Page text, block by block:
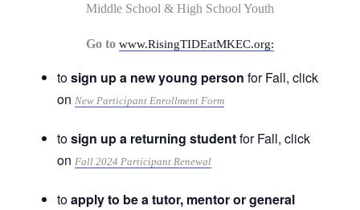
Middle School & High School Youth
Go to www.RisingTIDEatMKEC.org:
tosign up a new young person for Fall, click
on New Participant Enrollment Form
tosign up a returning studentfor Fall, click
on Fall 2024 Participant Renewal
toapply to be a tutor, mentor or general